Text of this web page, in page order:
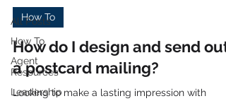
All Posts
How To
Agent
Resources
Leadership
How To
How do I design and send out
a postcard mailing?
Looking to make a lasting impression with